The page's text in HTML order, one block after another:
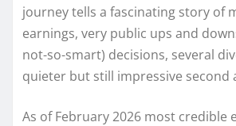
journey tells a fascinating story of
earnings, very public ups and
not-so-smart) decisions, several
quieter but still impressive second
As of February 2026 most credible